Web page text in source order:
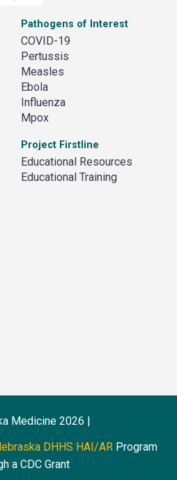
Pathogens of Interest
COVID-19
Pertussis
Measles
Ebola
Influenza
Mpox
Project Firstline
Educational Resources
Educational Training
Medicine 2026 |
DHHS HAI/AR Program
a CDC Grant